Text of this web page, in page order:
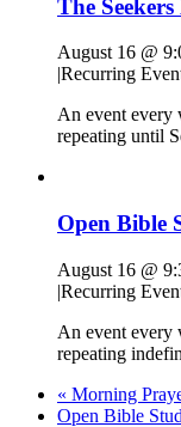
The
August 16 @
|Recurring
An event every
repeating until
Open Bible
August 16 @
|Recurring
An event every
repeating
« Morning
Open Bible